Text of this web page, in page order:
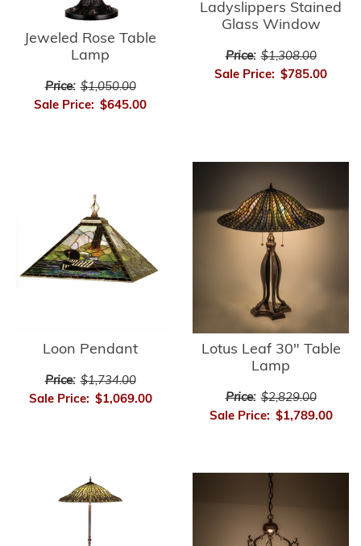
Jeweled Rose Table
Lamp
Price: $1,050.00
Sale Price: $645.00
Ladyslippers Stained
Glass Window
Price: $1,308.00
Sale Price: $785.00
Loon Pendant
Price: $1,734.00
Sale Price: $1,069.00
Lotus Leaf 30" Table
Lamp
Price: $2,829.00
Sale Price: $1,789.00